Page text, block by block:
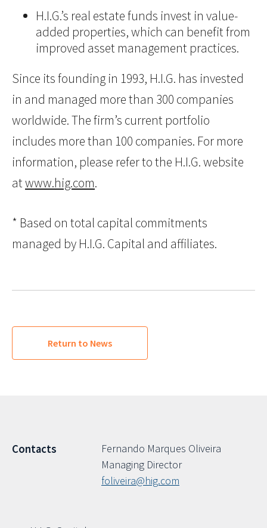
H.I.G.’s real estate funds invest in value-
added properties, which can benefit from
improved asset management practices.
Since its founding in 1993, H.I.G. has invested
in and managed more than 300 companies
worldwide. The firm’s current portfolio
includes more than 100 companies. For more
information, please refer to the H.I.G. website
atwww.hig.com.
* Based on total capital commitments
managed by H.I.G. Capital and affiliates.
Return to News
Contacts
Fernando Marques Oliveira
Managing Director
foliveira@hig.com